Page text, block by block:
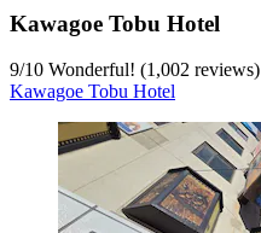
Kawagoe Tobu Hotel
9/10 Wonderful! (1,002 reviews)
Kawagoe Tobu Hotel